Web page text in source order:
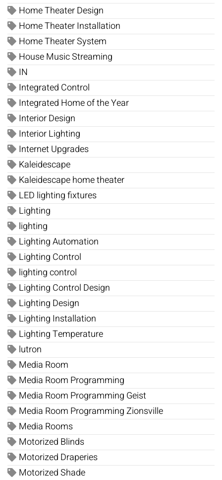
Home Theater Design
Home Theater Installation
Home Theater System
House Music Streaming
IN
Integrated Control
Integrated Home of the Year
Interior Design
Interior Lighting
Internet Upgrades
Kaleidescape
Kaleidescape home theater
LED lighting fixtures
Lighting
lighting
Lighting Automation
Lighting Control
lighting control
Lighting Control Design
Lighting Design
Lighting Installation
Lighting Temperature
lutron
Media Room
Media Room Programming
Media Room Programming Geist
Media Room Programming Zionsville
Media Rooms
Motorized Blinds
Motorized Draperies
Motorized Shade